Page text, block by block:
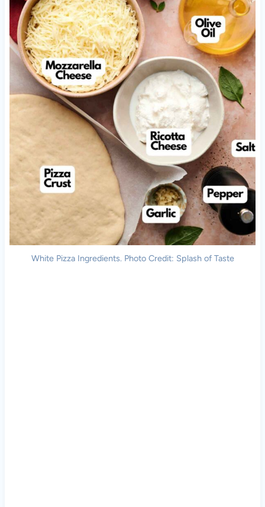
White Pizza Ingredients. Photo Credit: Splash of Taste